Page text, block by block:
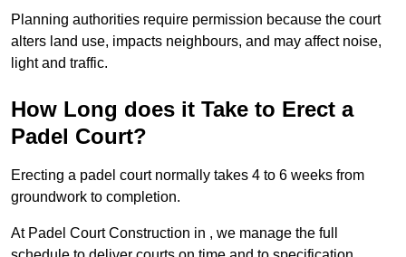
Planning authorities require permission because the court
alters land use, impacts neighbours, and may affect noise,
light and traffic.
How Long does it Take to Erect a
Padel Court?
Erecting a padel court normally takes 4 to 6 weeks from
groundwork to completion.
At Padel Court Construction in , we manage the full